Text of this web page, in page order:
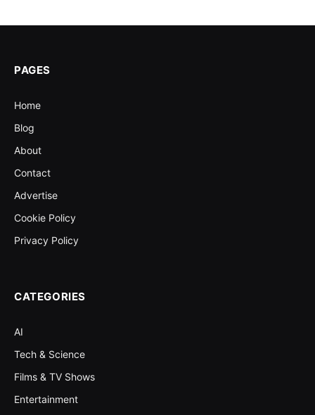
PAGES
Home
Blog
About
Contact
Advertise
Cookie Policy
Privacy Policy
CATEGORIES
AI
Tech & Science
Films & TV Shows
Entertainment